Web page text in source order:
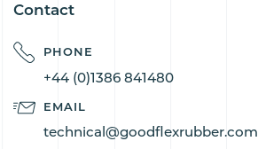
Contact
PHONE
+44 (0)1386 841480
EMAIL
technical@goodflexrubber.com